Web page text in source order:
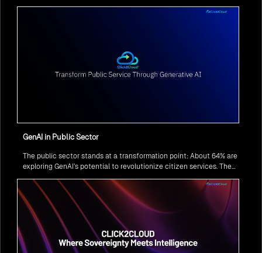
GenAI in Public Sector
The public sector stands at a transformation point: About 64% are
exploring GenAI’s potential to revolutionize citizen services. The